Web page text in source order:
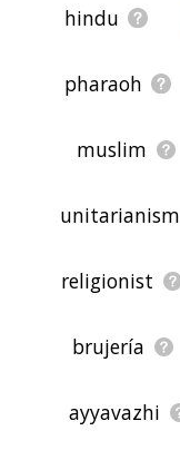
hindu
pharaoh
muslim
unitarianism
religionist
brujería
ayyavazhi